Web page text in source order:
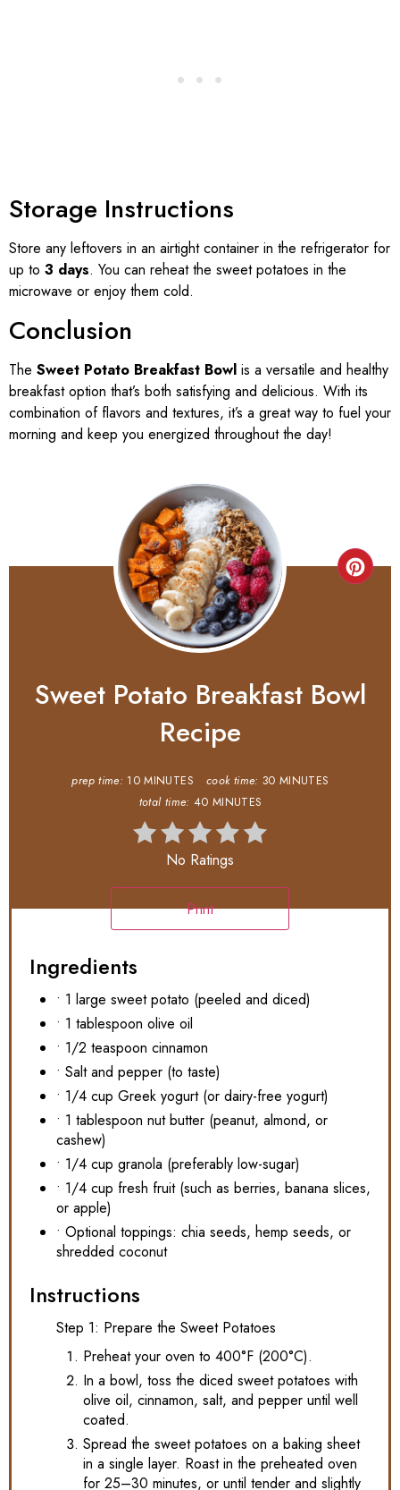
Storage Instructions
Store any leftovers in an airtight container in the refrigerator for
up to 3 days. You can reheat the sweet potatoes in the
microwave or enjoy them cold.
Conclusion
The Sweet Potato Breakfast Bowl is a versatile and healthy
breakfast option that’s both satisfying and delicious. With its
combination of flavors and textures, it’s a great way to fuel your
morning and keep you energized throughout the day!
Sweet Potato Breakfast Bowl
Recipe
prep time: 10 MINUTES cook time: 30 MINUTES
total time: 40 MINUTES
No Ratings
Print
Ingredients
• 1 large sweet potato (peeled and diced)
• 1 tablespoon olive oil
• 1/2 teaspoon cinnamon
• Salt and pepper (to taste)
• 1/4 cup Greek yogurt (or dairy-free yogurt)
• 1 tablespoon nut butter (peanut, almond, or
cashew)
• 1/4 cup granola (preferably low-sugar)
• 1/4 cup fresh fruit (such as berries, banana slices,
or apple)
• Optional toppings: chia seeds, hemp seeds, or
shredded coconut
Instructions
Step 1: Prepare the Sweet Potatoes
Preheat your oven to 400°F (200°C).
In a bowl, toss the diced sweet potatoes with
olive oil, cinnamon, salt, and pepper until well
coated.
Spread the sweet potatoes on a baking sheet
in a single layer. Roast in the preheated oven
for 25–30 minutes, or until tender and slightly